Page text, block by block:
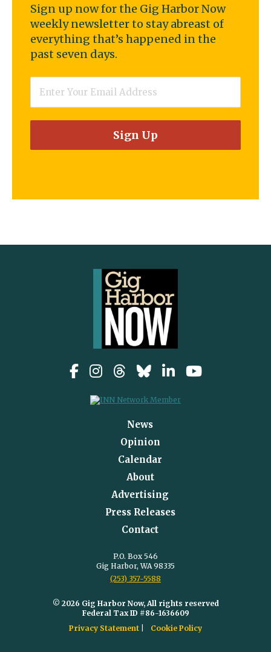
Sign up now for the Gig Harbor Now
weekly newsletter to stay abreast of
everything that’s happened in the
past seven days.
News
Opinion
Calendar
About
Advertising
Press Releases
Contact
P.O. Box 546
Gig Harbor, WA 98335
(253) 357-5588
© 2026 Gig Harbor Now, All rights reserved
Federal Tax ID #86-1636609
Privacy Statement
Cookie Policy